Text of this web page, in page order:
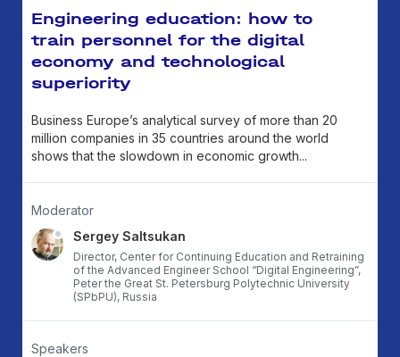
Engineering education: how to
train personnel for the digital
economy and technological
superiority
Business Europe’s analytical survey of more than 20
million companies in 35 countries around the world
shows that the slowdown in economic growth...
Moderator
Sergey Saltsukan
Director, Center for Continuing Education and Retraining
of the Advanced Engineer School “Digital Engineering”,
Peter the Great St. Petersburg Polytechnic University
(SPbPU), Russia
Speakers